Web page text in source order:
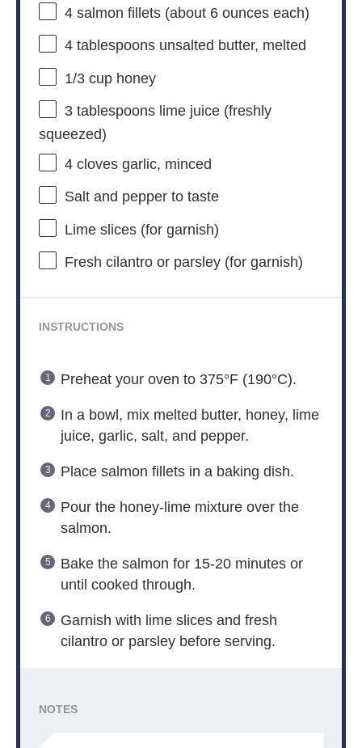
4salmon fillets (about 6 ounceseach)
4 tablespoonsunsalted butter, melted
1/3 cuphoney
3 tablespoonslime juice (freshly
squeezed)
4cloves garlic, minced
Salt and pepper to taste
Lime slices (for garnish)
Fresh cilantro or parsley (for garnish)
INSTRUCTIONS
Preheat your oven to 375°F (190°C).
In a bowl, mix melted butter, honey, lime
juice, garlic, salt, and pepper.
Place salmon fillets in a baking dish.
Pour the honey-lime mixture over the
salmon.
Bake the salmon for 15-20 minutes or
until cooked through.
Garnish with lime slices and fresh
cilantro or parsley before serving.
NOTES